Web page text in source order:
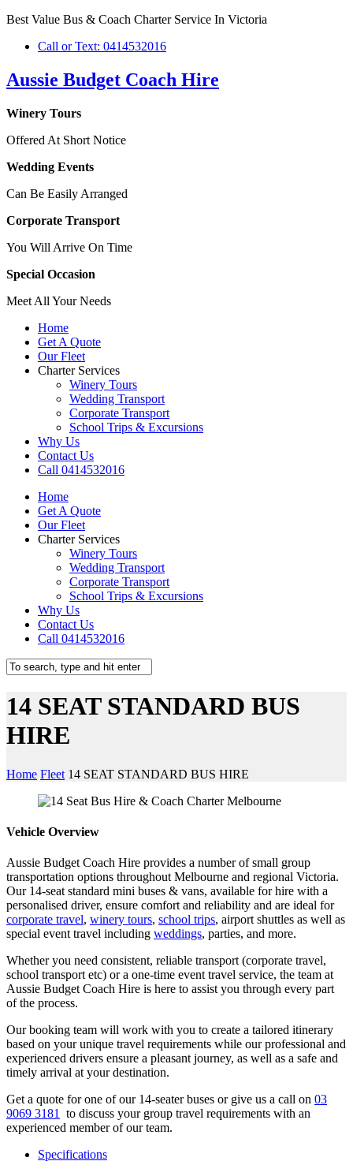
Best Value Bus & Coach Charter Service In Victoria
Call or Text: 0414532016
Aussie Budget Coach Hire
Winery Tours
Offered At Short Notice
Wedding Events
Can Be Easily Arranged
Corporate Transport
You Will Arrive On Time
Special Occasion
Meet All Your Needs
Home
Get A Quote
Our Fleet
Charter Services
Winery Tours
Wedding Transport
Corporate Transport
School Trips & Excursions
Why Us
Contact Us
Call 0414532016
Home
Get A Quote
Our Fleet
Charter Services
Winery Tours
Wedding Transport
Corporate Transport
School Trips & Excursions
Why Us
Contact Us
Call 0414532016
14 SEAT STANDARD BUS
HIRE
Home Fleet 14 SEAT STANDARD BUS HIRE
Vehicle Overview
Aussie Budget Coach Hire provides a number of small group
transportation options throughout Melbourne and regional Victoria.
Our 14-seat standard mini buses & vans, available for hire with a
personalised driver, ensure comfort and reliability and are ideal for
corporate travel, winery tours, school trips, airport shuttles as well as
special event travel including weddings, parties, and more.
Whether you need consistent, reliable transport (corporate travel,
school transport etc) or a one-time event travel service, the team at
Aussie Budget Coach Hire is here to assist you through every part
of the process.
Our booking team will work with you to create a tailored itinerary
based on your unique travel requirements while our professional and
experienced drivers ensure a pleasant journey, as well as a safe and
timely arrival at your destination.
Get a quote for one of our 14-seater buses or give us a call on 03
9069 3181
to discuss your group travel requirements with an
experienced member of our team.
Specifications